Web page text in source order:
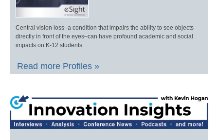
Central vision loss–a condition that impairs the ability to see objects
directly in front of the eyes–can have profound academic and social
impacts on K-12 students.
Read more Profiles »